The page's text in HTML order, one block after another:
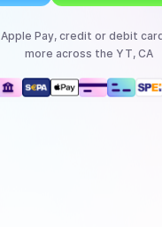
Apple Pay, credit or debit
more across the YT, CA